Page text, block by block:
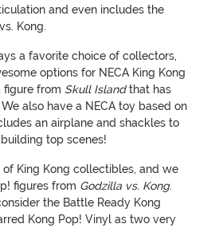
and even includes the
Kong.
a favorite choice of collectors,
options for NECA King Kong
figure from Skull Islandthat has
also have a NECA toy based on
an airplane and shackles to
top scenes!
King Kong collectibles, and we
figures from Godzilla vs. Kong.
the Battle Ready Kong
Kong Pop! Vinyl as two very